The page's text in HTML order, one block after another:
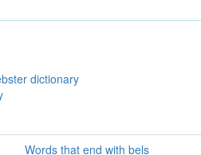
dictionary
Words that end with bels